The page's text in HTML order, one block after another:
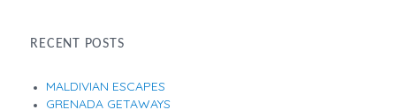
RECENT POSTS
MALDIVIAN ESCAPES
GRENADA GETAWAYS